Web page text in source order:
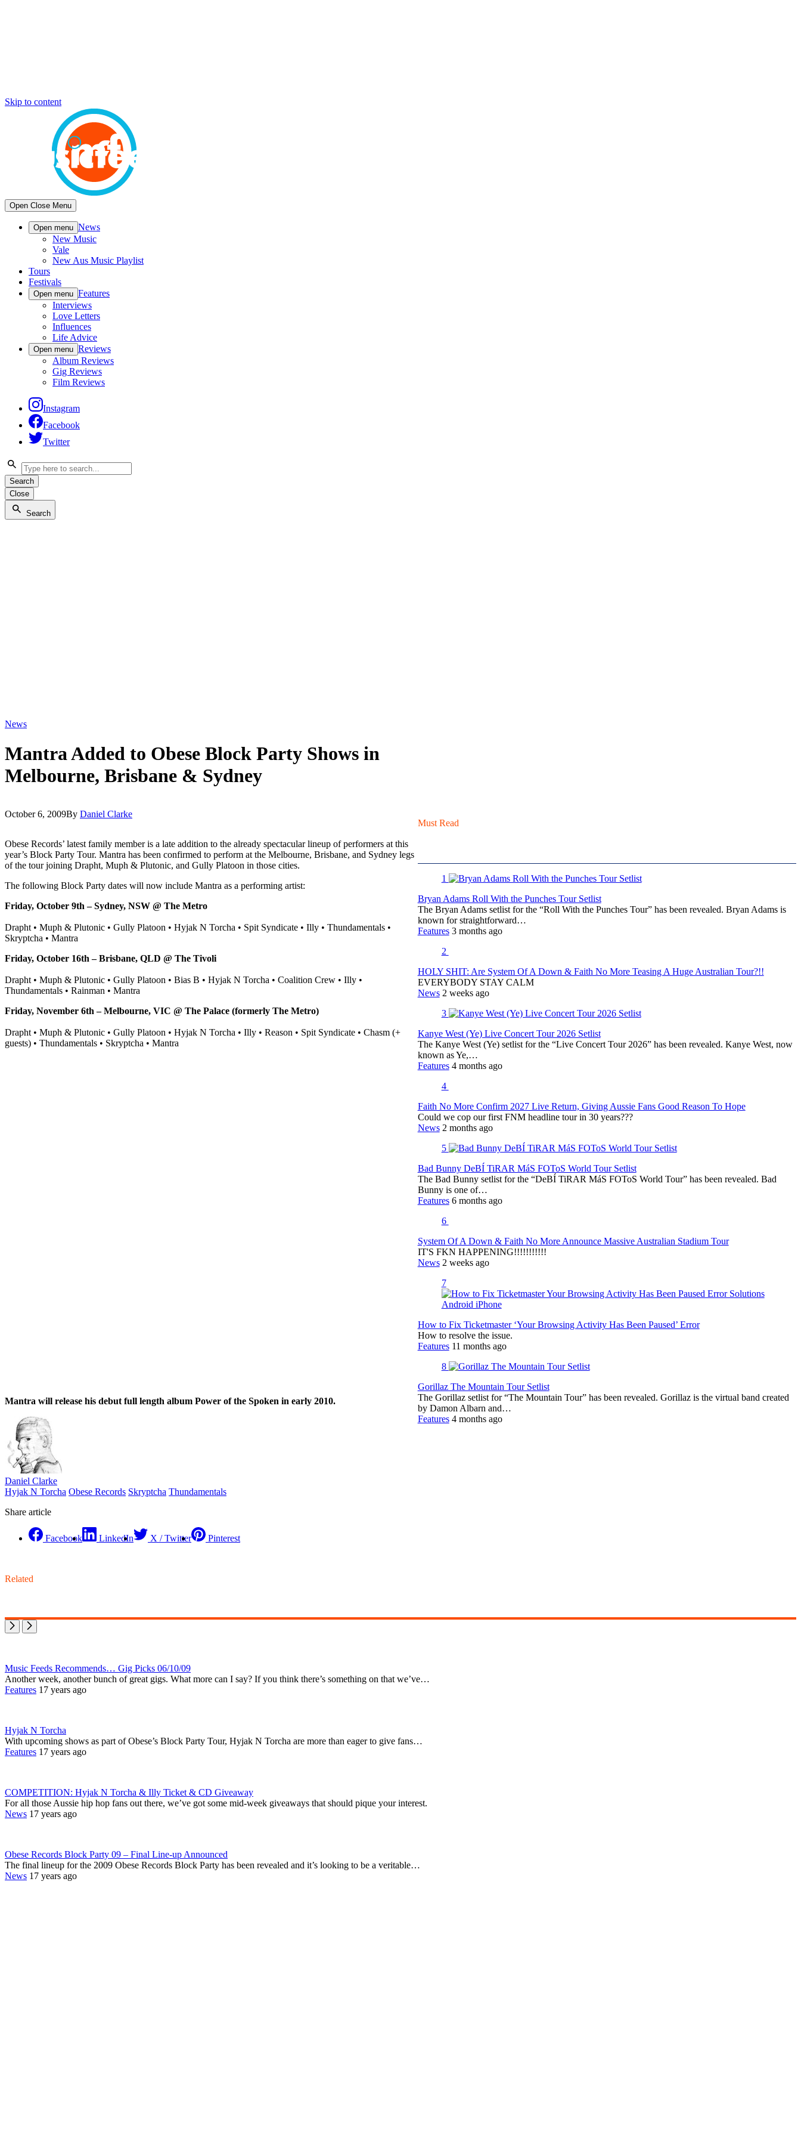
Skip to content
Open Close Menu
Open menu News
New Music
Vale
New Aus Music Playlist
Tours
Festivals
Open menu Features
Interviews
Love Letters
Influences
Life Advice
Open menu Reviews
Album Reviews
Gig Reviews
Film Reviews
Instagram
Facebook
Twitter
Search
Close
Search
News
Mantra Added to Obese Block Party Shows in
Melbourne, Brisbane & Sydney
October 6, 2009By Daniel Clarke
Obese Records’ latest family member is a late addition to the already spectacular lineup of performers at this
year’s Block Party Tour. Mantra has been confirmed to perform at the Melbourne, Brisbane, and Sydney legs
of the tour joining Drapht, Muph & Plutonic, and Gully Platoon in those cities.
The following Block Party dates will now include Mantra as a performing artist:
Friday, October 9th – Sydney, NSW @ The Metro
Drapht • Muph & Plutonic • Gully Platoon • Hyjak N Torcha • Spit Syndicate • Illy • Thundamentals •
Skryptcha • Mantra
Friday, October 16th – Brisbane, QLD @ The Tivoli
Drapht • Muph & Plutonic • Gully Platoon • Bias B • Hyjak N Torcha • Coalition Crew • Illy •
Thundamentals • Rainman • Mantra
Friday, November 6th – Melbourne, VIC @ The Palace (formerly The Metro)
Drapht • Muph & Plutonic • Gully Platoon • Hyjak N Torcha • Illy • Reason • Spit Syndicate • Chasm (+
guests) • Thundamentals • Skryptcha • Mantra
Mantra will release his debut full length album Power of the Spoken in early 2010.
Daniel Clarke
Hyjak N Torcha Obese Records Skryptcha Thundamentals
Share article
Facebook LinkedIn X / Twitter Pinterest
Must Read
1
Bryan Adams Roll With the Punches Tour Setlist
The Bryan Adams setlist for the “Roll With the Punches Tour” has been revealed. Bryan Adams is
known for straightforward…
Features 3 months ago
2
HOLY SHIT: Are System Of A Down & Faith No More Teasing A Huge Australian Tour?!!
EVERYBODY STAY CALM
News 2 weeks ago
3
Kanye West (Ye) Live Concert Tour 2026 Setlist
The Kanye West (Ye) setlist for the “Live Concert Tour 2026” has been revealed. Kanye West, now
known as Ye,…
Features 4 months ago
4
Faith No More Confirm 2027 Live Return, Giving Aussie Fans Good Reason To Hope
Could we cop our first FNM headline tour in 30 years???
News 2 months ago
5
Bad Bunny DeBÍ TiRAR MáS FOToS World Tour Setlist
The Bad Bunny setlist for the “DeBÍ TiRAR MáS FOToS World Tour” has been revealed. Bad
Bunny is one of…
Features 6 months ago
6
System Of A Down & Faith No More Announce Massive Australian Stadium Tour
IT'S FKN HAPPENING!!!!!!!!!!!
News 2 weeks ago
7
How to Fix Ticketmaster ‘Your Browsing Activity Has Been Paused’ Error
How to resolve the issue.
Features 11 months ago
8
Gorillaz The Mountain Tour Setlist
The Gorillaz setlist for “The Mountain Tour” has been revealed. Gorillaz is the virtual band created
by Damon Albarn and…
Features 4 months ago
Related
Music Feeds Recommends… Gig Picks 06/10/09
Another week, another bunch of great gigs. What more can I say? If you think there’s something on that we’ve…
Features 17 years ago
Hyjak N Torcha
With upcoming shows as part of Obese’s Block Party Tour, Hyjak N Torcha are more than eager to give fans…
Features 17 years ago
COMPETITION: Hyjak N Torcha & Illy Ticket & CD Giveaway
For all those Aussie hip hop fans out there, we’ve got some mid-week giveaways that should pique your interest.
News 17 years ago
Obese Records Block Party 09 – Final Line-up Announced
The final lineup for the 2009 Obese Records Block Party has been revealed and it’s looking to be a veritable…
News 17 years ago